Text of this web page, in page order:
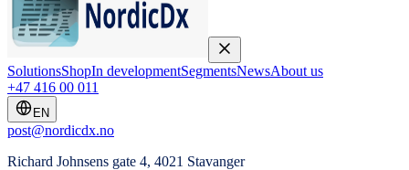
SolutionsShopIn developmentSegmentsNewsAbout us
+47 416 00 011
EN
post@nordicdx.no
Richard Johnsens gate 4, 4021 Stavanger